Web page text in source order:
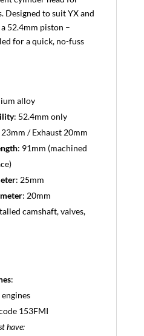
Designed to suit YX and
52.4mm piston –
for a quick, no-fuss
alloy
: 52.4mm only
/ Exhaust 20mm
: 91mm (machined
: 25mm
: 20mm
camshaft, valves,
:
153FMI
have: